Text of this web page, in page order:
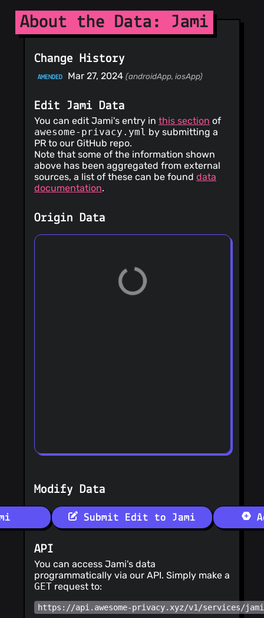
About the Data: Jami
Change History
AMENDED Mar 27, 2024 (androidApp, iosApp)
Edit Jami Data
You can edit Jami's entry in this section of
awesome-privacy.yml by submitting a
PR to our GitHub repo.
Note that some of the information shown
above has been aggregated from external
sources, a list of these can be found data
documentation.
Origin Data
Modify Data
Submit Edit to Jami
API
You can access Jami's data
programmatically via our API. Simply make a
GET request to:
https://api.awesome-privacy.xyz/v1/services/jami